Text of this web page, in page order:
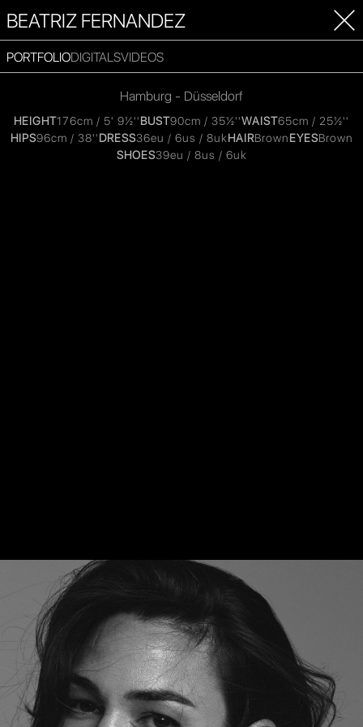
BEATRIZ FERNANDEZ
PORTFOLIODIGITALSVIDEOS
Hamburg - Düsseldorf
HEIGHT176cm / 5' 9½''BUST90cm / 35½''WAIST65cm / 25½''
HIPS96cm / 38''DRESS36eu / 6us / 8ukHAIRBrownEYESBrown
SHOES39eu / 8us / 6uk